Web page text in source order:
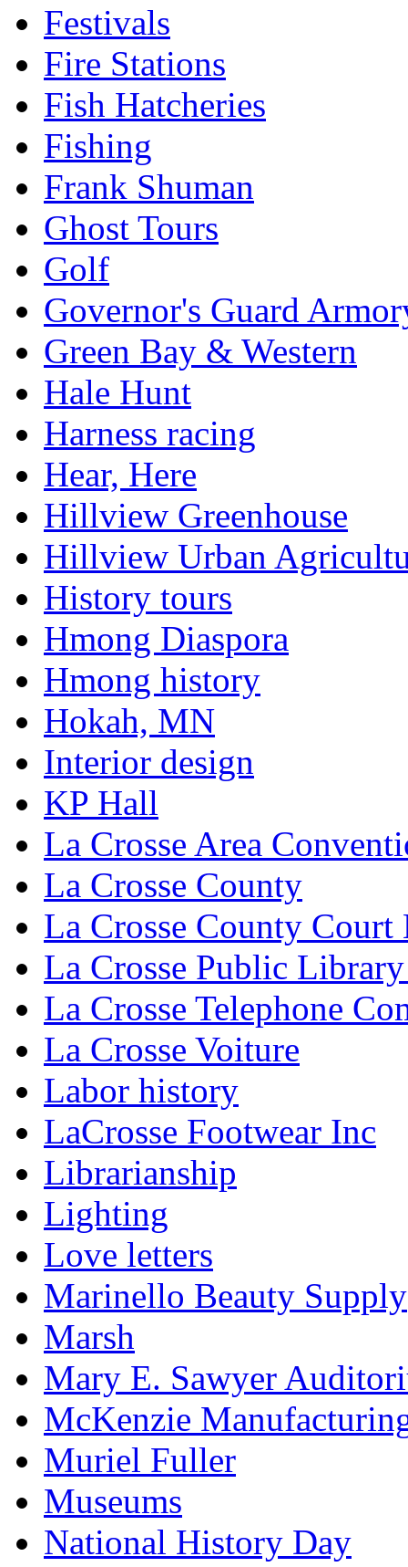
Festivals
Fire Stations
Fish Hatcheries
Fishing
Frank Shuman
Ghost Tours
Golf
Governor's Guard
Green Bay & Western
Hale Hunt
Harness racing
Hear, Here
Hillview Greenhouse
Hillview Urban
History tours
Hmong Diaspora
Hmong history
Hokah, MN
Interior design
KP Hall
La Crosse Area
La Crosse County
La Crosse County Court
La Crosse Public
La Crosse Telephone
La Crosse Voiture
Labor history
LaCrosse Footwear Inc
Librarianship
Lighting
Love letters
Marinello Beauty Supply
Marsh
Mary E. Sawyer
McKenzie
Muriel Fuller
Museums
National History Day